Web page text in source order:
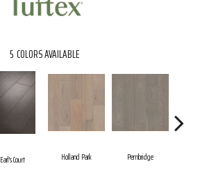
5 COLORS AVAILABLE
Earl's Court Holland Park Pembridge